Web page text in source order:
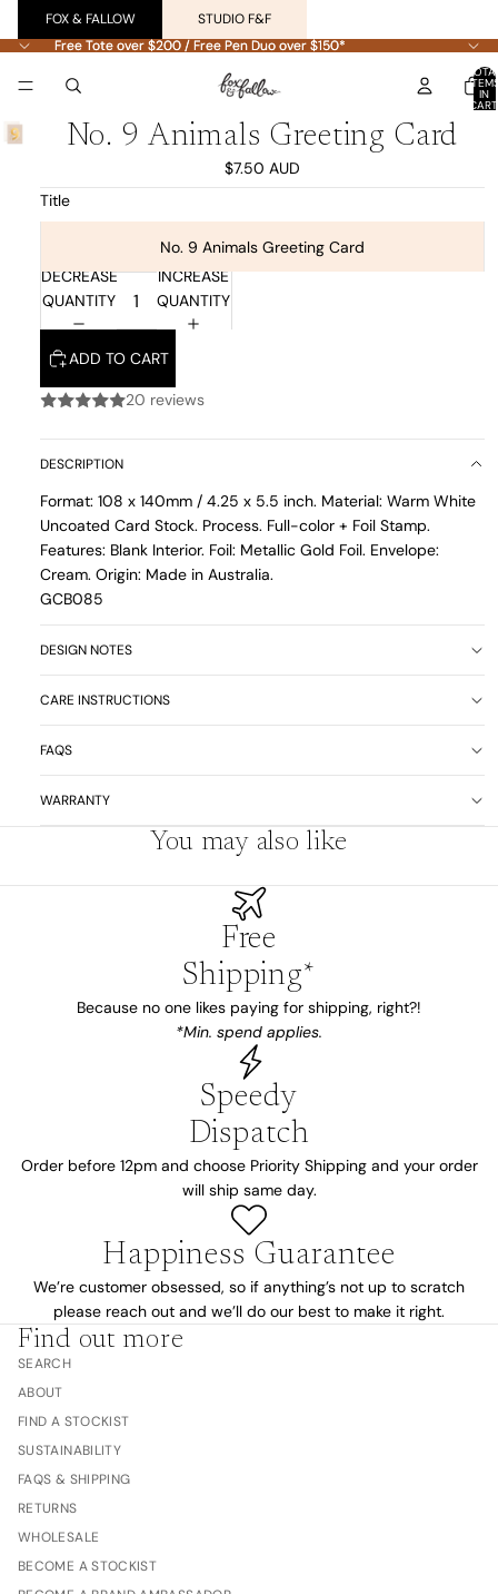
FOX & FALLOW
STUDIO F&F
Free Tote over $200 / Free Pen Duo over $150*
Free Tote over $200 / Free Pen Duo over $150*
IN
No. 9 Animals Greeting Card
$7.50 AUD
Title
No. 9 Animals Greeting Card
DECREASE
QUANTITY
INCREASE
QUANTITY
ADD TO CART
20 reviews
DESCRIPTION
Format: 108 x 140mm / 4.25 x 5.5 inch. Material: Warm White
Uncoated Card Stock. Process. Full-color + Foil Stamp.
Features: Blank Interior. Foil: Metallic Gold Foil. Envelope:
Cream. Origin: Made in Australia.
GCB085
DESIGN NOTES
CARE INSTRUCTIONS
FAQS
WARRANTY
You may also like
Free
Shipping*
Because no one likes paying for shipping, right?!
*Min. spend applies.
Speedy
Dispatch
Order before 12pm and choose Priority Shipping and your order
will ship same day.
Happiness Guarantee
We’re customer obsessed, so if anything’s not up to scratch
please reach out and we’ll do our best to make it right.
Find out more
SEARCH
ABOUT
FIND A STOCKIST
SUSTAINABILITY
FAQS & SHIPPING
RETURNS
WHOLESALE
BECOME A STOCKIST